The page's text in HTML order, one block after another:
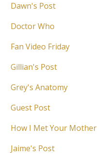
Dawn's Post
Doctor Who
Fan Video Friday
Gillian's Post
Grey's Anatomy
Guest Post
How I Met Your Mother
Jaime's Post